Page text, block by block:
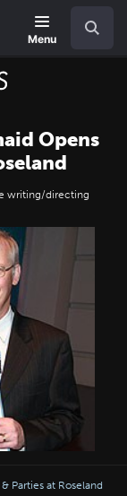
Menu
Opens
writing/directing
Parties at Roseland